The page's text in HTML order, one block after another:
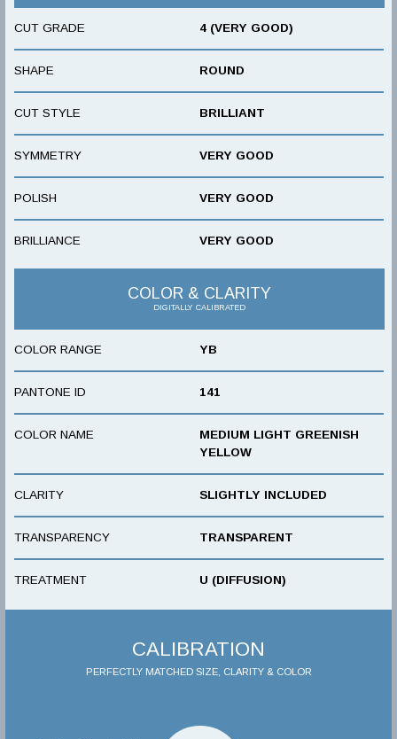
CUT GRADE 4 (VERY GOOD)
SHAPE ROUND
CUT STYLE BRILLIANT
SYMMETRY VERY GOOD
POLISH VERY GOOD
BRILLIANCE VERY GOOD
COLOR & CLARITY
DIGITALLY CALIBRATED
COLOR RANGE YB
PANTONE ID 141
COLOR NAME
MEDIUM LIGHT GREENISH
YELLOW
CLARITY SLIGHTLY INCLUDED
TRANSPARENCY TRANSPARENT
TREATMENT U (DIFFUSION)
CALIBRATION
PERFECTLY MATCHED SIZE, CLARITY & COLOR